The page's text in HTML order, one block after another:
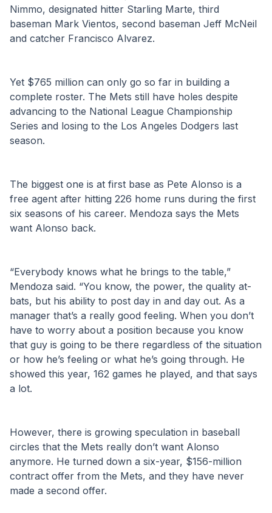
Nimmo, designated hitter Starling Marte, third
baseman Mark Vientos, second baseman Jeff McNeil
and catcher Francisco Alvarez.
Yet $765 million can only go so far in building a
complete roster. The Mets still have holes despite
advancing to the National League Championship
Series and losing to the Los Angeles Dodgers last
season.
The biggest one is at first base as Pete Alonso is a
free agent after hitting 226 home runs during the first
six seasons of his career. Mendoza says the Mets
want Alonso back.
“Everybody knows what he brings to the table,”
Mendoza said. “You know, the power, the quality at-
bats, but his ability to post day in and day out. As a
manager that’s a really good feeling. When you don’t
have to worry about a position because you know
that guy is going to be there regardless of the situation
or how he’s feeling or what he’s going through. He
showed this year, 162 games he played, and that says
a lot.
However, there is growing speculation in baseball
circles that the Mets really don’t want Alonso
anymore. He turned down a six-year, $156-million
contract offer from the Mets, and they have never
made a second offer.